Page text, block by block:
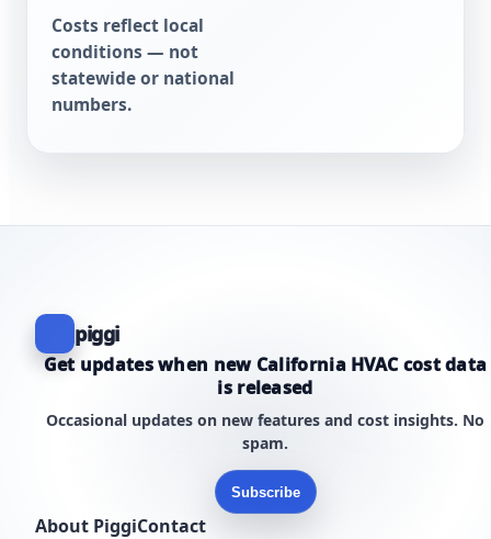
Costs reflect local
conditions — not
statewide or national
numbers.
piggi
Get updates when new California HVAC cost data
is released
Occasional updates on new features and cost insights. No
spam.
Subscribe
About PiggiContact